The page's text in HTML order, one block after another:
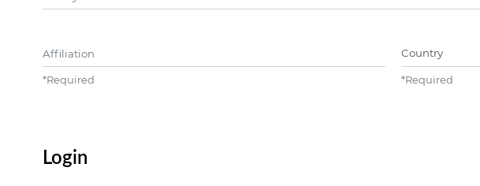
Affiliation
*Required
Country
*Required
Login